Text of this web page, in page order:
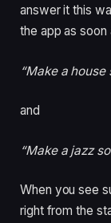
answer it this
the app as soon
“Make a
and
“Make a jazz
When you see
right from the